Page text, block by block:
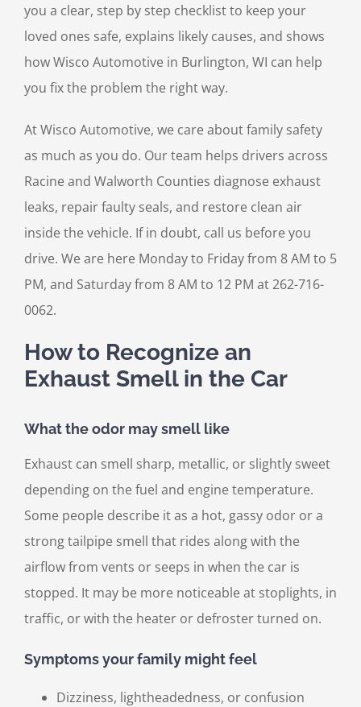
you a clear, step by step checklist to keep your
loved ones safe, explains likely causes, and shows
how Wisco Automotive in Burlington, WI can help
you fix the problem the right way.
At Wisco Automotive, we care about family safety
as much as you do. Our team helps drivers across
Racine and Walworth Counties diagnose exhaust
leaks, repair faulty seals, and restore clean air
inside the vehicle. If in doubt, call us before you
drive. We are here Monday to Friday from 8 AM to 5
PM, and Saturday from 8 AM to 12 PM at 262-716-
0062.
How to Recognize an
Exhaust Smell in the Car
What the odor may smell like
Exhaust can smell sharp, metallic, or slightly sweet
depending on the fuel and engine temperature.
Some people describe it as a hot, gassy odor or a
strong tailpipe smell that rides along with the
airflow from vents or seeps in when the car is
stopped. It may be more noticeable at stoplights, in
traffic, or with the heater or defroster turned on.
Symptoms your family might feel
Dizziness, lightheadedness, or confusion